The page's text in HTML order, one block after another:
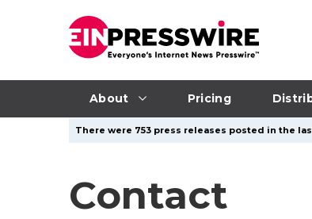
About Pricing
There were 753 press releases posted in the
Contact